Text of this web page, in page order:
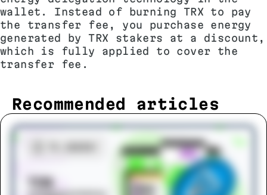
wallet. Instead of burning TRX to pay
the transfer fee, you purchase energy
generated by TRX stakers at a discount,
which is fully applied to cover the
transfer fee.
Recommended articles